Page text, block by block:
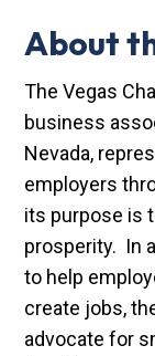
About
The Vegas
business
Nevada,
employers
its purpose is
prosperity. In
to help
create jobs,
advocate for